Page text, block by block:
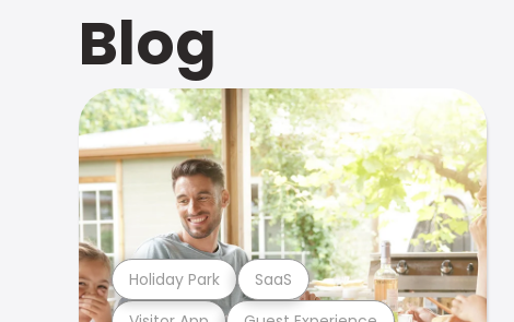
Blog
Holiday Park SaaS